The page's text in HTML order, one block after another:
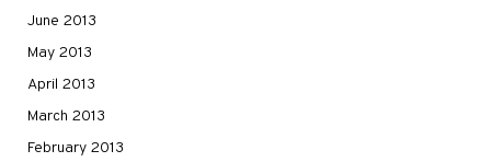
June 2013
May 2013
April 2013
March 2013
February 2013